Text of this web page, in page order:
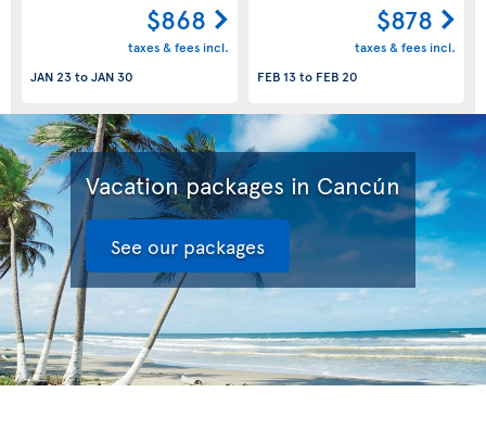
$868
taxes & fees incl.
JAN 23toJAN 30
$878
taxes & fees incl.
FEB 13to FEB 20
Vacation packages in Cancún
See our packages